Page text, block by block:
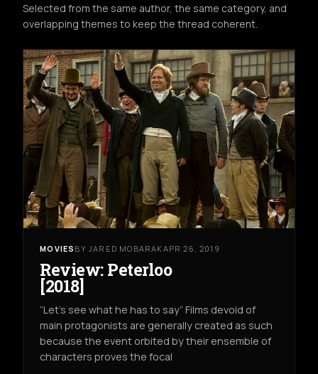
Selected from the same author, the same category, and
overlapping themes to keep the thread coherent.
MOVIES BY JARED MOBARAKAPR 26, 2019
Review: Peterloo
[2018]
“Let’s see what he has to say” Films devoid of
main protagonists are generally created as such
because the event orbited by their ensemble of
characters proves the focal